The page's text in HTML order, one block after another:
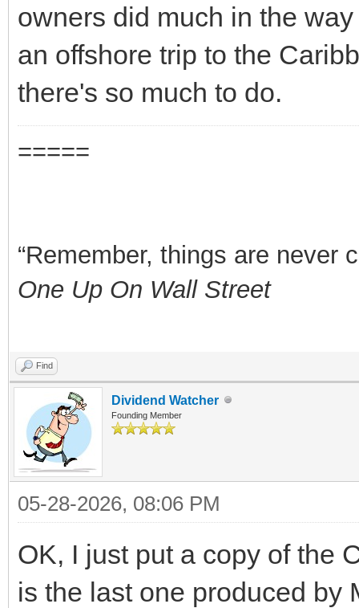
owners did much in the
an offshore trip to the
there's so much to do.
=====
“Remember, things are never
One Up On Wall Street
Find
Dividend Watcher
Founding Member
05-28-2026, 08:06 PM
OK, I just put a copy of the
is the last one produced by